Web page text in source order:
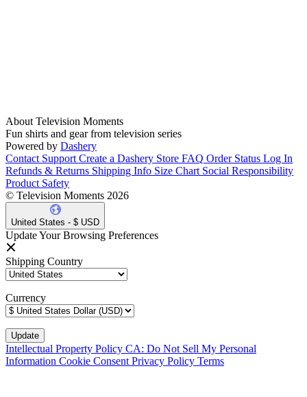
About Television Moments
Fun shirts and gear from television series
Powered by Dashery
Contact Support Create a Dashery Store FAQ Order Status Log In
Refunds & Returns Shipping Info Size Chart Social Responsibility
Product Safety
© Television Moments 2026
United States - $ USD
Update Your Browsing Preferences
Shipping Country
Currency
Intellectual Property Policy CA: Do Not Sell My Personal
Information Cookie Consent Privacy Policy Terms